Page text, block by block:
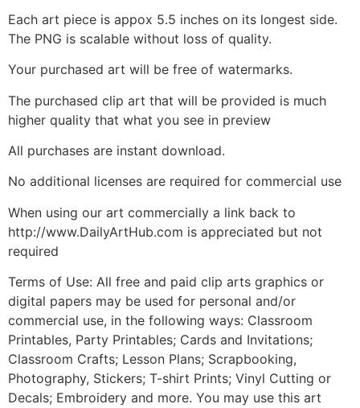
Each art piece is appox 5.5 inches on its longest side.
The PNG is scalable without loss of quality.
Your purchased art will be free of watermarks.
The purchased clip art that will be provided is much
higher quality that what you see in preview
All purchases are instant download.
No additional licenses are required for commercial use
When using our art commercially a link back to
http://www.DailyArtHub.com is appreciated but not
required
Terms of Use: All free and paid clip arts graphics or
digital papers may be used for personal and/or
commercial use, in the following ways: Classroom
Printables, Party Printables; Cards and Invitations;
Classroom Crafts; Lesson Plans; Scrapbooking,
Photography, Stickers; T-shirt Prints; Vinyl Cutting or
Decals; Embroidery and more. You may use this art